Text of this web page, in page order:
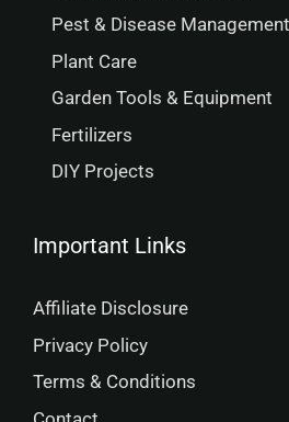
Pest & Disease Management
Plant Care
Garden Tools & Equipment
Fertilizers
DIY Projects
Important Links
Affiliate Disclosure
Privacy Policy
Terms & Conditions